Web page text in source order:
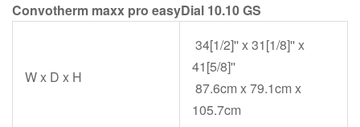
Convotherm maxx pro easyDial 10.10 GS
W x D x H
34[1/2]'' x 31[1/8]'' x
41[5/8]''
87.6cm x 79.1cm x
105.7cm